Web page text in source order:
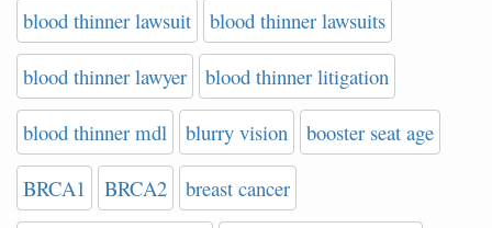
blood thinner lawsuit blood thinner lawsuits
blood thinner lawyer blood thinner litigation
blood thinner mdl blurry vision booster seat age
BRCA1 BRCA2 breast cancer